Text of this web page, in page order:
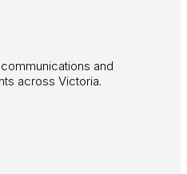
and
across Victoria.